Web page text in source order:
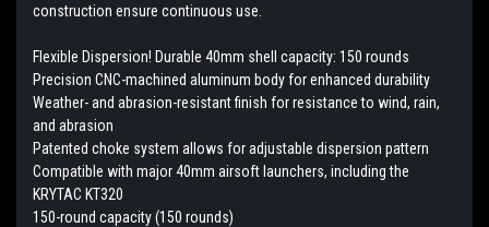
construction ensure continuous use.
Flexible Dispersion! Durable 40mm shell capacity: 150 rounds
Precision CNC-machined aluminum body for enhanced durability
Weather- and abrasion-resistant finish for resistance to wind, rain,
and abrasion
Patented choke system allows for adjustable dispersion pattern
Compatible with major 40mm airsoft launchers, including the
KRYTAC KT320
150-round capacity (150 rounds)